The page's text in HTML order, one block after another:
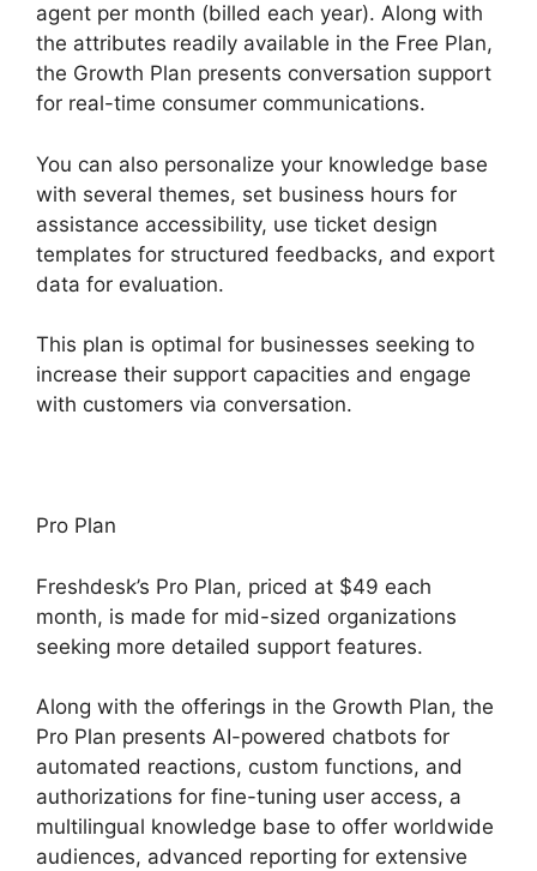
agent per month (billed each year). Along with
the attributes readily available in the Free Plan,
the Growth Plan presents conversation support
for real-time consumer communications.
You can also personalize your knowledge base
with several themes, set business hours for
assistance accessibility, use ticket design
templates for structured feedbacks, and export
data for evaluation.
This plan is optimal for businesses seeking to
increase their support capacities and engage
with customers via conversation.
Pro Plan
Freshdesk’s Pro Plan, priced at $49 each
month, is made for mid-sized organizations
seeking more detailed support features.
Along with the offerings in the Growth Plan, the
Pro Plan presents AI-powered chatbots for
automated reactions, custom functions, and
authorizations for fine-tuning user access, a
multilingual knowledge base to offer worldwide
audiences, advanced reporting for extensive